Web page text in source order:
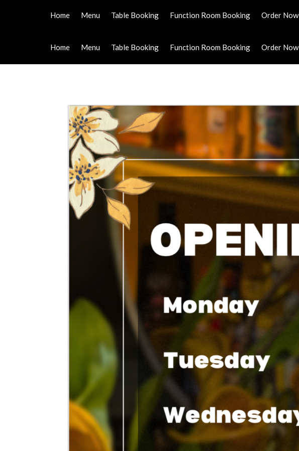
Home Menu Table Booking Function Room Booking Order Now
Home Menu Table Booking Function Room Booking Order Now